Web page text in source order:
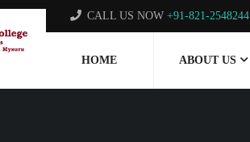
CALL US NOW +91-821-2548244
HOME ABOUT US